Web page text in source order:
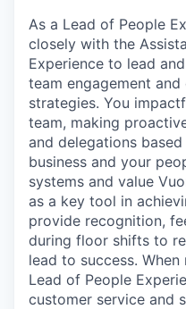
As a Lead of People
closely with the
Experience to lead
team engagement
strategies. You
team, making
and delegations
business and your
systems and value
as a key tool in
provide recognition,
during floor shifts to
lead to success.
Lead of People
customer service and